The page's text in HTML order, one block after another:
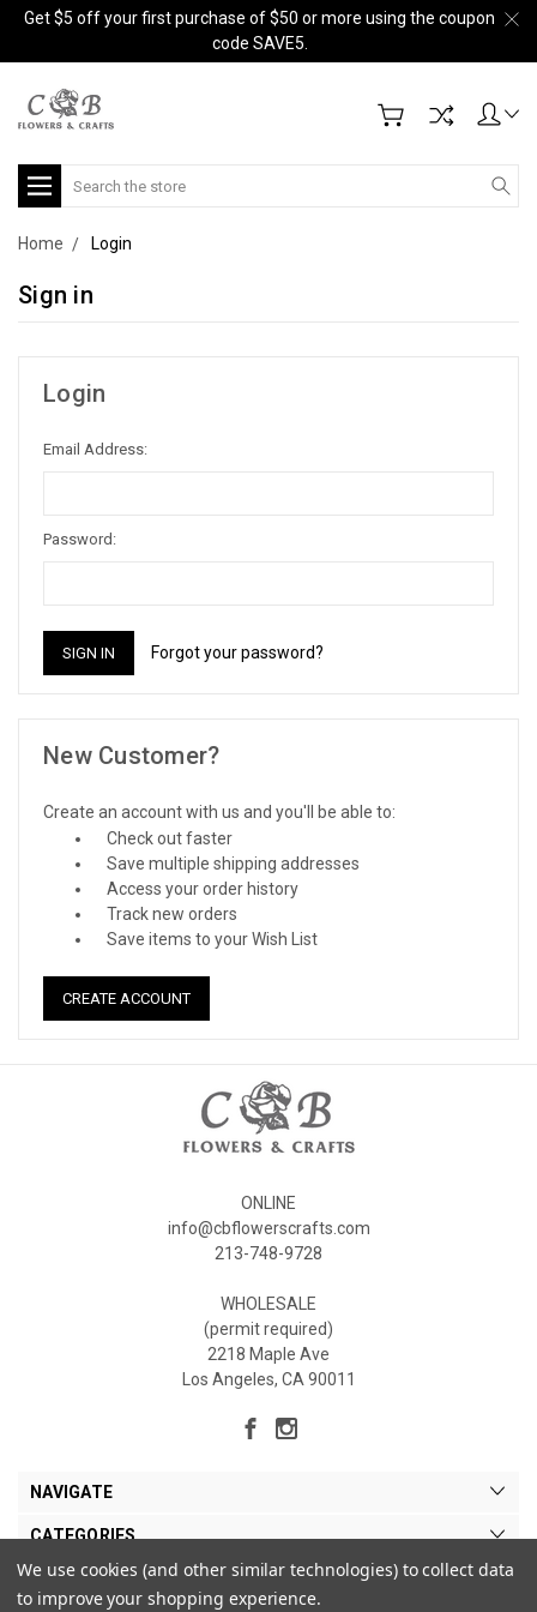
Get $5 off your first purchase of $50 or more using the coupon
code SAVE5.
Search
Home Login
Sign in
Login
Email Address:
Password:
Forgot your password?
New Customer?
Create an account with us and you'll be able to:
Check out faster
Save multiple shipping addresses
Access your order history
Track new orders
Save items to your Wish List
CREATE ACCOUNT
ONLINE
info@cbflowerscrafts.com
213-748-9728
WHOLESALE
(permit required)
2218 Maple Ave
Los Angeles, CA 90011
NAVIGATE
CATEGORIES
MY ACCOUNT
We use cookies (and other similar technologies) to collect data
to improve your shopping experience.